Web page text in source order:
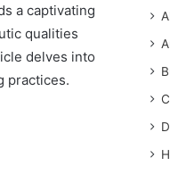
a captivating
qualities
delves into
practices.